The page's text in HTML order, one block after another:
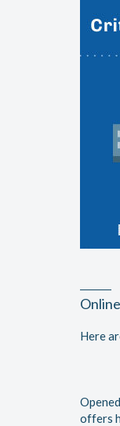
Here
offers